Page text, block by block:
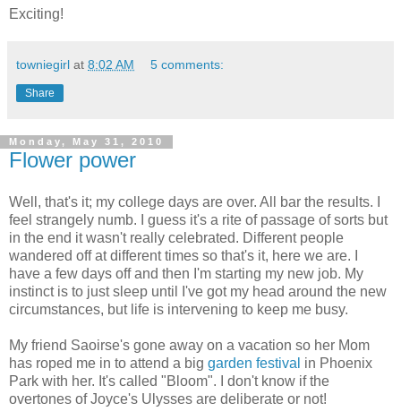
Exciting!
towniegirl at 8:02 AM 5 comments:
Share
Monday, May 31, 2010
Flower power
Well, that's it; my college days are over. All bar the results. I
feel strangely numb. I guess it's a rite of passage of sorts but
in the end it wasn't really celebrated. Different people
wandered off at different times so that's it, here we are. I
have a few days off and then I'm starting my new job. My
instinct is to just sleep until I've got my head around the new
circumstances, but life is intervening to keep me busy.
My friend Saoirse's gone away on a vacation so her Mom
has roped me in to attend a big garden festival in Phoenix
Park with her. It's called "Bloom". I don't know if the
overtones of Joyce's Ulysses are deliberate or not!